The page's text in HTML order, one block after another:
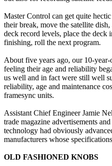
Master Control can get quite
their break, move the satellite
deck record levels, place the deck
finishing, roll the next program.
About five years ago, our 10-
feeling their age and reliability
us well and in fact were still well
reliability, age and maintenance
framesync units.
Assistant Chief Engineer Jamie
trade magazine advertisements
technology had obviously
manufacturers whose
OLD FASHIONED KNOBS